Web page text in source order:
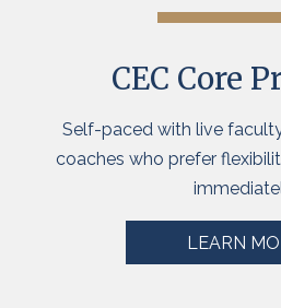
CEC Core
Self-paced with live
coaches who prefer
LEARN